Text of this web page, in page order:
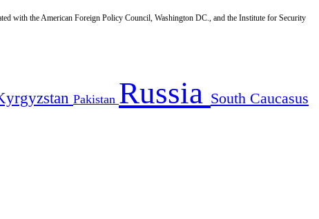
with the American Foreign Policy Council, Washington DC., and the Institute for Security
Pakistan Russia South Caucasus